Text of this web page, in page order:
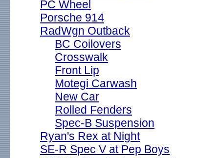
PC Wheel
Porsche 914
RadWgn Outback
BC Coilovers
Crosswalk
Front Lip
Motegi Carwash
New Car
Rolled Fenders
Spec-B Suspension
Ryan's Rex at Night
SE-R Spec V at Pep Boys